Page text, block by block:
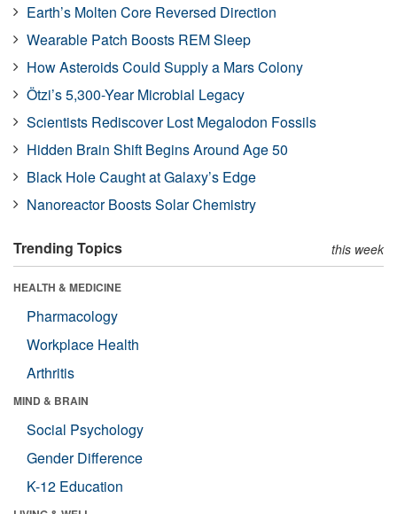
Earth’s Molten Core Reversed Direction
Wearable Patch Boosts REM Sleep
How Asteroids Could Supply a Mars Colony
Ötzi’s 5,300-Year Microbial Legacy
Scientists Rediscover Lost Megalodon Fossils
Hidden Brain Shift Begins Around Age 50
Black Hole Caught at Galaxy’s Edge
Nanoreactor Boosts Solar Chemistry
Trending Topics this week
HEALTH & MEDICINE
Pharmacology
Workplace Health
Arthritis
MIND & BRAIN
Social Psychology
Gender Difference
K-12 Education